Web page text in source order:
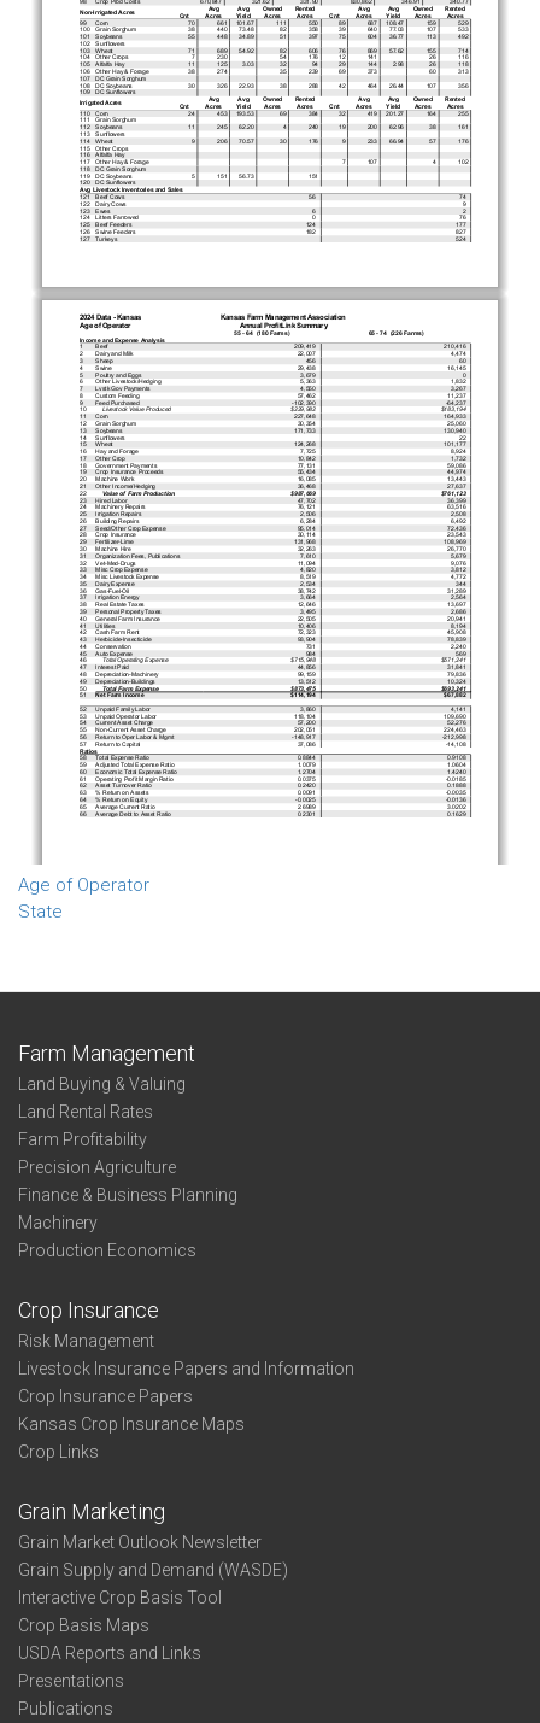
Age of Operator
State
Farm Management
Land Buying & Valuing
Land Rental Rates
Farm Profitability
Precision Agriculture
Finance & Business Planning
Machinery
Production Economics
Crop Insurance
Risk Management
Livestock Insurance Papers and Information
Crop Insurance Papers
Kansas Crop Insurance Maps
Crop Links
Grain Marketing
Grain Market Outlook Newsletter
Grain Supply and Demand (WASDE)
Interactive Crop Basis Tool
Crop Basis Maps
USDA Reports and Links
Presentations
Publications